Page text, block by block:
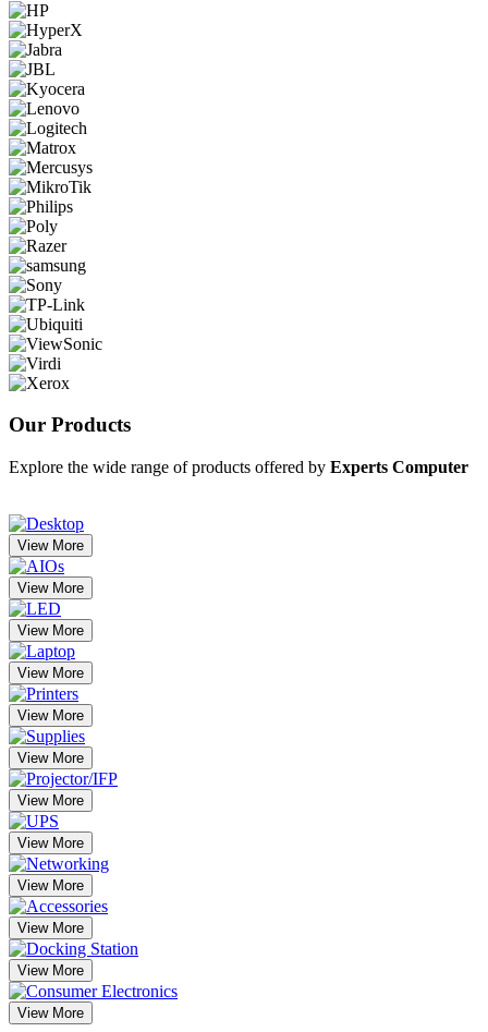
Our Products
Explore the wide range of products offered by Experts Computer
View More
View More
View More
View More
View More
View More
View More
View More
View More
View More
View More
View More